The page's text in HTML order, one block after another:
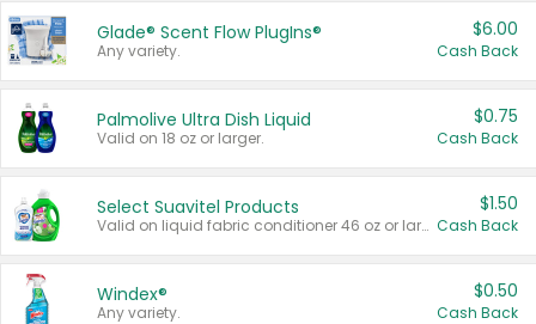
Glade® Scent Flow PlugIns®
Any variety.
$6.00
Cash Back
Palmolive Ultra Dish Liquid
Valid on 18 oz or larger.
$0.75
Cash Back
Select Suavitel Products
Valid on liquid fabric conditioner 46 oz or larger, or Refresher fabric rinse 25.5 oz.
$1.50
Cash Back
Windex®
Any variety.
$0.50
Cash Back